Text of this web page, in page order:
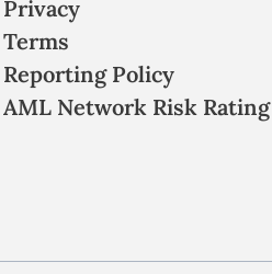
Privacy
Terms
Reporting Policy
AML Network Risk Rating